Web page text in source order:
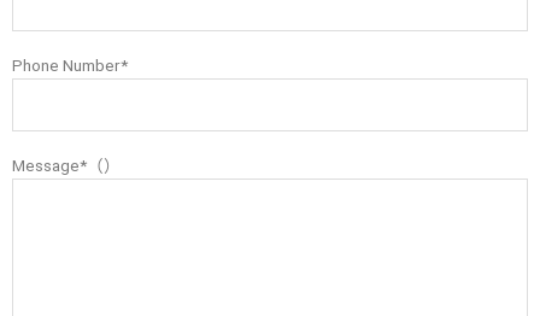
Phone Number*
Message*（）